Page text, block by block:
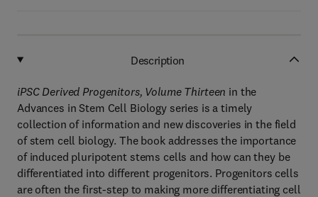
Description
iPSC Derived Progenitors, Volume Thirteen in the
Advances in Stem Cell Biology series is a timely
collection of information and new discoveries in the field
of stem cell biology. The book addresses the importance
of induced pluripotent stems cells and how can they be
differentiated into different progenitors. Progenitors cells
are often the first-step to making more differentiating cell